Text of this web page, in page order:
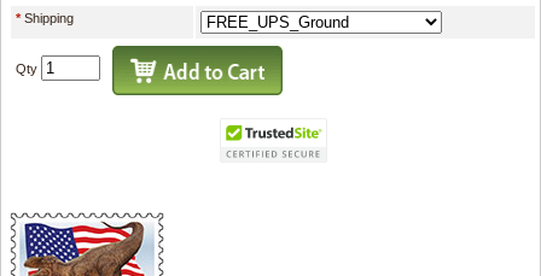
*Shipping
Qty